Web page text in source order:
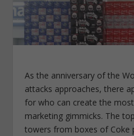
As the anniversary of the
attacks approaches, there
for who can create the
marketing gimmicks. The
towers from boxes of Coke